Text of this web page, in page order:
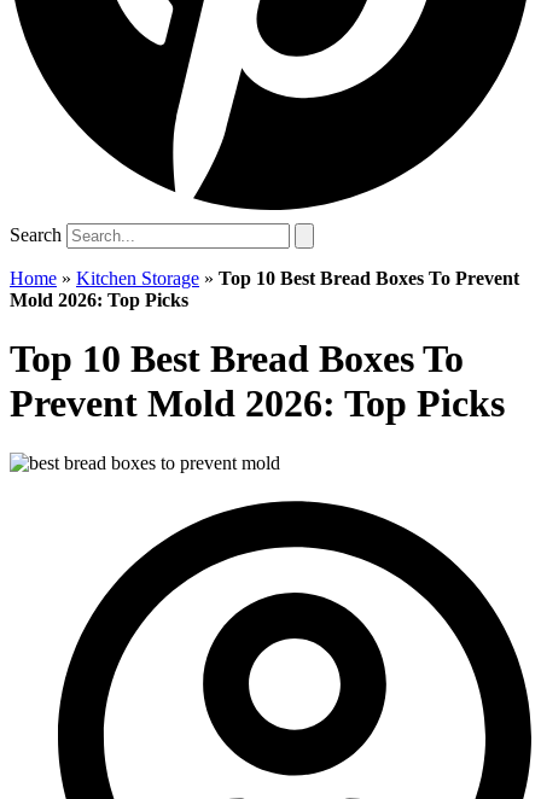
Search
Home » Kitchen Storage » Top 10 Best Bread Boxes To Prevent
Mold 2026: Top Picks
Top 10 Best Bread Boxes To
Prevent Mold 2026: Top Picks